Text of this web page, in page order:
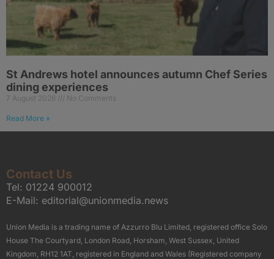
St Andrews hotel announces autumn Chef Series
dining experiences
7 August 2026 No Comments
Read More »
Contact Us
Tel: 01224 900012
E-Mail: editorial@unionmedia.news
Union Media is a trading name of Azzurro Blu Limited, registered office Solo
House The Courtyard, London Road, Horsham, West Sussex, United
Kingdom, RH12 1AT, registered in England and Wales (Registered company